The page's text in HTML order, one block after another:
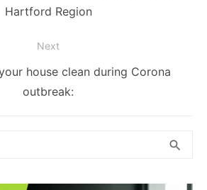
Hartford Region
Next
house clean during Corona
outbreak:
search